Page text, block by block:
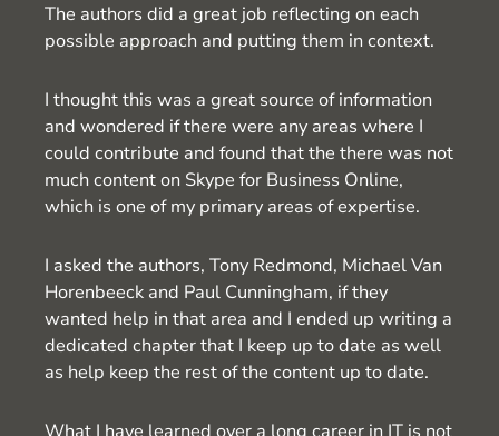
The authors did a great job reflecting on each
possible approach and putting them in context.
I thought this was a great source of information
and wondered if there were any areas where I
could contribute and found that the there was not
much content on Skype for Business Online,
which is one of my primary areas of expertise.
I asked the authors, Tony Redmond, Michael Van
Horenbeeck and Paul Cunningham, if they
wanted help in that area and I ended up writing a
dedicated chapter that I keep up to date as well
as help keep the rest of the content up to date.
What I have learned over a long career in IT is not